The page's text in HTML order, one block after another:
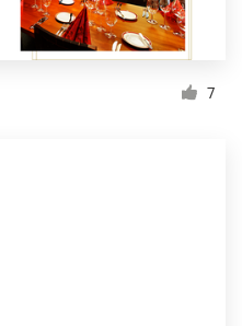
7